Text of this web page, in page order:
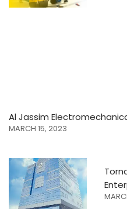
Al Jassim
MARCH 15, 2023